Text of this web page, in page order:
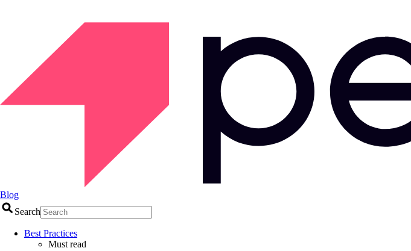
Blog
Search
Best Practices
Must read